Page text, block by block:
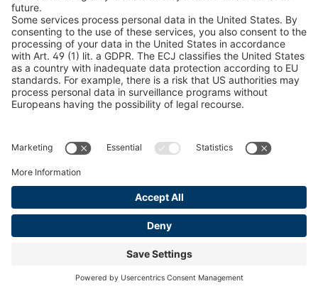
LEGAL INFORMATION
Certificates
Content Bill Agreement
Terms and Conditions
Data Privacy Statement
© 2026 pewag International GmbH